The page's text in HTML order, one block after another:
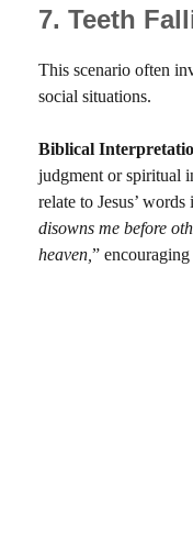
7. Teeth
This scenario often
social situations.
Biblical
judgment or spiritual
relate to Jesus’ words
disowns me before
heaven, ”